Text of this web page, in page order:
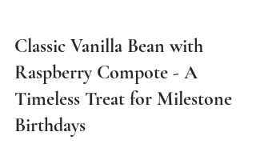
Classic Vanilla Bean with
Raspberry Compote - A
Timeless Treat for Milestone
Birthdays